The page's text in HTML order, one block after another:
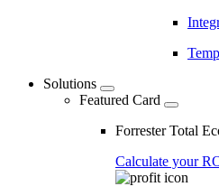
Solutions
Featured Card
Forrester Total
Calculate your